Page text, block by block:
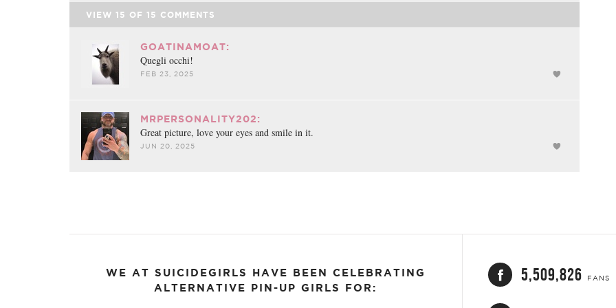
VIEW 15 OF 15 COMMENTS
GOATINAMOAT:
Quegli occhi!
FEB 23, 2025
MRPERSONALITY202:
Great picture, love your eyes and smile in it.
JUN 20, 2025
WE AT SUICIDEGIRLS HAVE BEEN CELEBRATING
ALTERNATIVE PIN-UP GIRLS FOR:
5,509,826 FANS